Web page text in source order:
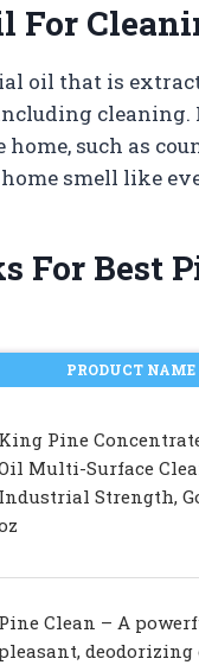
For
oil that is
home, such as
smell like
For Best
PRODUCT NAME
King Pine
Multi-Surface
Industrial Strength,
Pine Clean – A
pleasant, deodorizing